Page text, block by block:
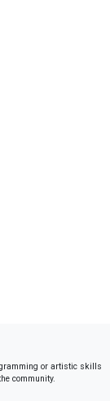
or artistic skills
community.